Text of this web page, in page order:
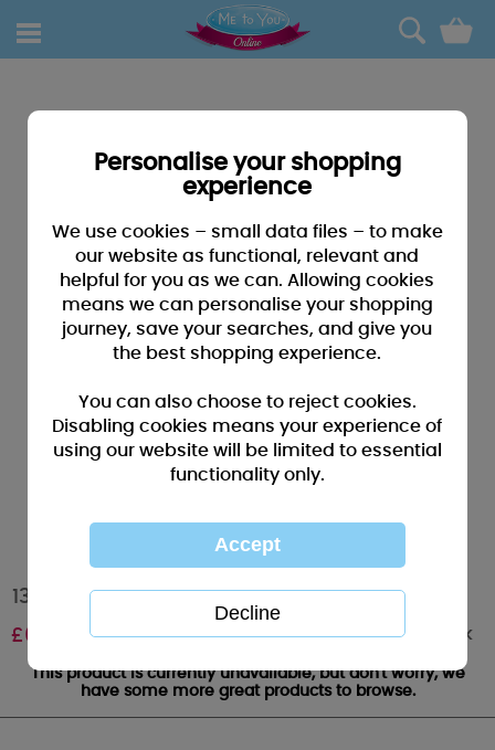
0
13th Birthday Me to You Bear Boxed Mug
£6.99 Out of stock
This product is currently unavailable, but don't worry, we
have some more great products to browse.
Personalise your shopping
experience
We use cookies – small data files – to make
our website as functional, relevant and
helpful for you as we can. Allowing cookies
means we can personalise your shopping
journey, save your searches, and give you
the best shopping experience.
You can also choose to reject cookies.
Disabling cookies means your experience of
using our website will be limited to essential
functionality only.